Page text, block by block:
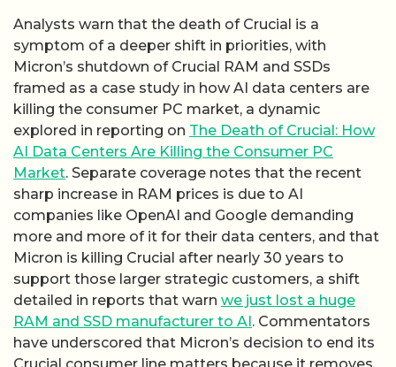
Analysts warn that the death of Crucial is a
symptom of a deeper shift in priorities, with
Micron’s shutdown of Crucial RAM and SSDs
framed as a case study in how AI data centers are
killing the consumer PC market, a dynamic
explored in reporting on The Death of Crucial: How
AI Data Centers Are Killing the Consumer PC
Market. Separate coverage notes that the recent
sharp increase in RAM prices is due to AI
companies like OpenAI and Google demanding
more and more of it for their data centers, and that
Micron is killing Crucial after nearly 30 years to
support those larger strategic customers, a shift
detailed in reports that warn we just lost a huge
RAM and SSD manufacturer to AI. Commentators
have underscored that Micron’s decision to end its